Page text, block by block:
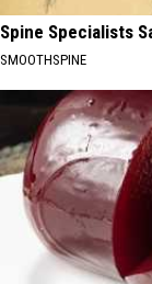
Spine Specialists
SMOOTHSPINE